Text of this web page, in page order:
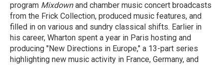
program Mixdownand chamber music concert broadcasts
from the Frick Collection, produced music features, and
filled in on various and sundry classical shifts. Earlier in
his career, Wharton spent a year in Paris hosting and
producing "New Directions in Europe," a 13-part series
highlighting new music activity in France, Germany, and